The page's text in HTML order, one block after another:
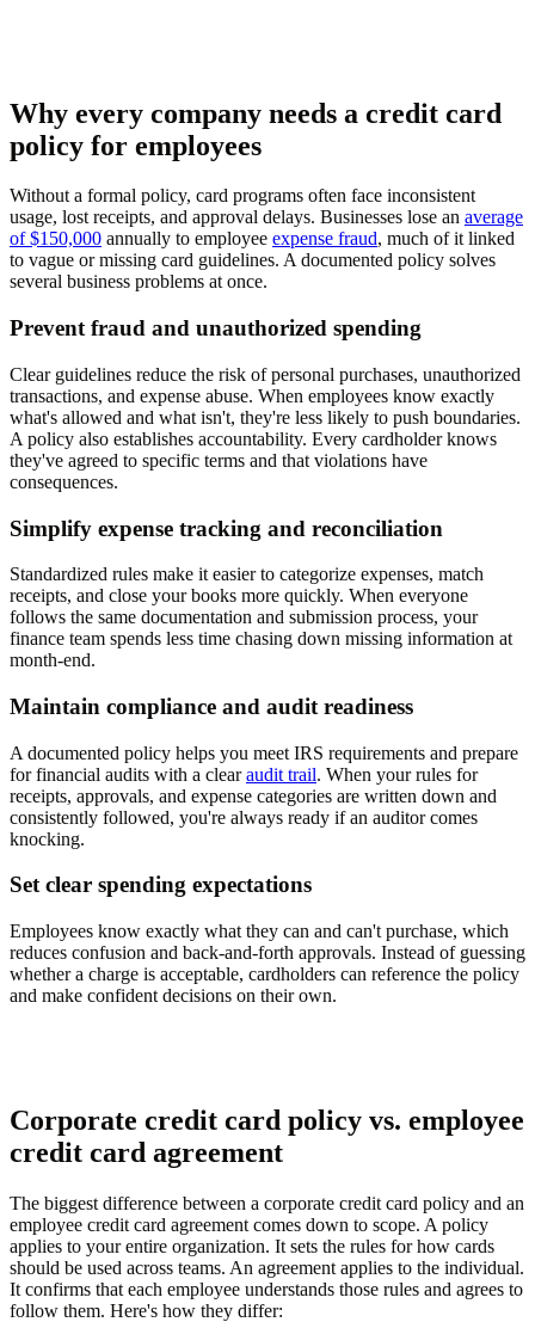
Why every company needs a credit card
policy for employees
Without a formal policy, card programs often face inconsistent
usage, lost receipts, and approval delays. Businesses lose an average
of $150,000 annually to employee expense fraud, much of it linked
to vague or missing card guidelines. A documented policy solves
several business problems at once.
Prevent fraud and unauthorized spending
Clear guidelines reduce the risk of personal purchases, unauthorized
transactions, and expense abuse. When employees know exactly
what's allowed and what isn't, they're less likely to push boundaries.
A policy also establishes accountability. Every cardholder knows
they've agreed to specific terms and that violations have
consequences.
Simplify expense tracking and reconciliation
Standardized rules make it easier to categorize expenses, match
receipts, and close your books more quickly. When everyone
follows the same documentation and submission process, your
finance team spends less time chasing down missing information at
month-end.
Maintain compliance and audit readiness
A documented policy helps you meet IRS requirements and prepare
for financial audits with a clearaudit trail. When your rules for
receipts, approvals, and expense categories are written down and
consistently followed, you're always ready if an auditor comes
knocking.
Set clear spending expectations
Employees know exactly what they can and can't purchase, which
reduces confusion and back-and-forth approvals. Instead of guessing
whether a charge is acceptable, cardholders can reference the policy
and make confident decisions on their own.
Corporate credit card policy vs. employee
credit card agreement
The biggest difference between a corporate credit card policy and an
employee credit card agreement comes down to scope. A policy
applies to your entire organization. It sets the rules for how cards
should be used across teams. An agreement applies to the individual.
It confirms that each employee understands those rules and agrees to
follow them. Here's how they differ: